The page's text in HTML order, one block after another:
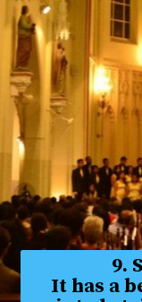
9.
It has a